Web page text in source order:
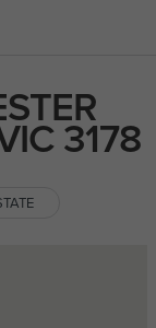
3178